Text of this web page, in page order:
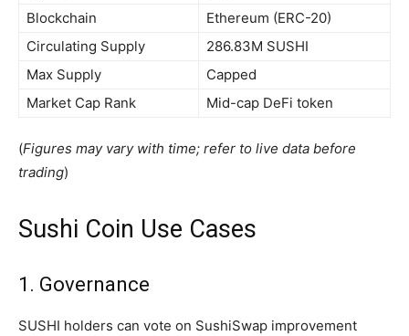
Blockchain
Ethereum (ERC-20)
Circulating Supply
286.83M SUSHI
Max Supply
Capped
Market Cap Rank
Mid-cap DeFi token
(Figures may vary with time; refer to live data before
trading)
Sushi Coin Use Cases
1. Governance
SUSHI holders can vote on SushiSwap improvement